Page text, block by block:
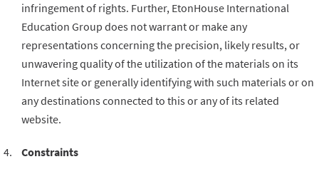
infringement of rights. Further, EtonHouse International
Education Group does not warrant or make any
representations concerning the precision, likely results, or
unwavering quality of the utilization of the materials on its
Internet site or generally identifying with such materials or on
any destinations connected to this or any of its related
website.
Constraints